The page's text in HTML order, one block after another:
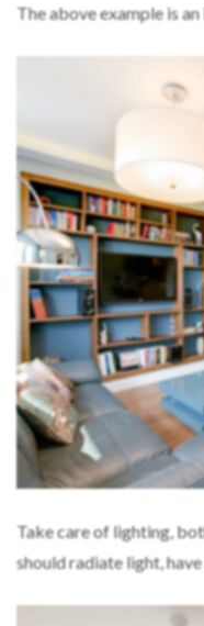
The above example is
Take care of lighting,
should radiate light,